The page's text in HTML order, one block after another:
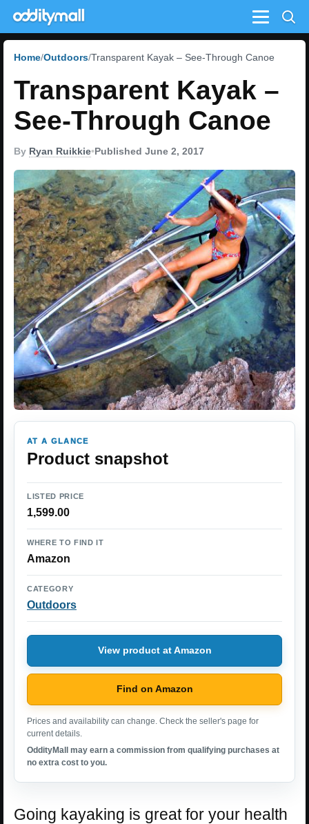
Menu
Home Outdoors Transparent Kayak – See-Through Canoe
Transparent Kayak –
See-Through Canoe
By Ryan Ruikkie•Published June 2, 2017
AT A GLANCE
Product snapshot
LISTED PRICE
1,599.00
WHERE TO FIND IT
Amazon
CATEGORY
Outdoors
View product at Amazon
Find on Amazon
Prices and availability can change. Check the seller's page for
current details.
OddityMall may earn a commission from qualifying purchases at
no extra cost to you.
Going kayaking is great for your health